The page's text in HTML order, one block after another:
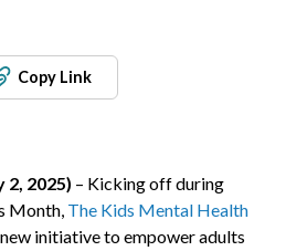
Copy Link
2, 2025) – Kicking off during
Month, The Kids Mental Health
new initiative to empower adults